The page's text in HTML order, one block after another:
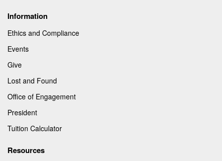
Information
Ethics and Compliance
Events
Give
Lost and Found
Office of Engagement
President
Tuition Calculator
Resources